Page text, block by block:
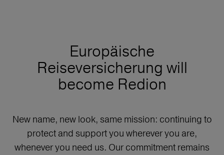
Europäische
Reiseversicherung will
become Redion
New name, new look, same mission: continuing to
protect and support you wherever you are,
whenever you need us. Our commitment remains